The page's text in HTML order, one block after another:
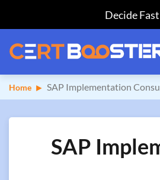
Decide
Home SAP Implementation
SAP